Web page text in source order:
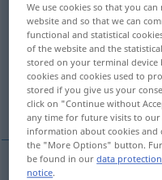
bestimmtadj
Overview of all
(For more details, click/tap
belirli, kesin, kararlı
We use cookies so that you
website and so that we can
functional and statistical
of the website and the
stored on your terminal device
cookies and cookies used to
stored if you give us your
click on "Continue without
any time for future visits to
information about cookies and
the "More Options" button.
be found in ourdata
notice.